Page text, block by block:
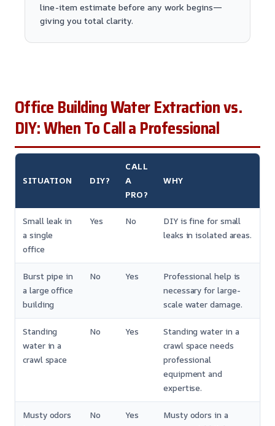
line-item estimate before any work begins—
giving you total clarity.
Office Building Water Extraction vs.
DIY: When To Call a Professional
SITUATION DIY?
CALL
A
PRO?
WHY
Small leak in
a single
office
Yes No
DIY is fine for small
leaks in isolated areas.
Burst pipe in
a large office
building
No Yes
Professional help is
necessary for large-
scale water damage.
Standing
water in a
crawl space
No Yes
Standing water in a
crawl space needs
professional
equipment and
expertise.
Musty odors
No Yes
Musty odors in a